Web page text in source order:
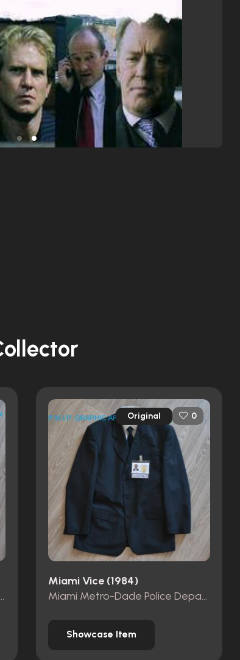
Miami Dade Police Department id card
Original 0
Miami Vice (1984)
Miami Metro-Dade Police Department id card
Showcase Item